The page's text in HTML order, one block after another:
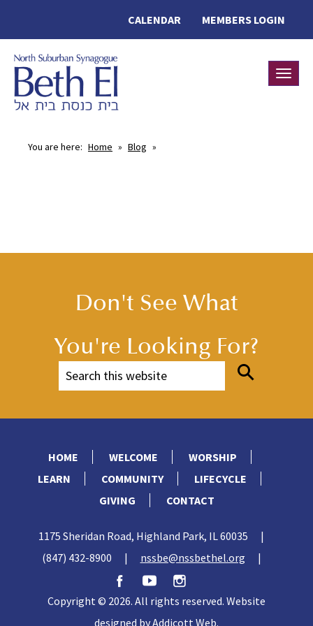
MEMBERS LOGIN
CALENDAR
You are here: Home » Blog »
Don't See What
You're Looking For?
HOME WELCOME
WORSHIP
LEARN
COMMUNITY
LIFECYCLE
GIVING
CONTACT
1175 Sheridan Road, Highland Park, IL 60035
|
(847) 432-8900
| nssbe@nssbethel.org |
Copyright © 2026. All rights reserved. Website
designed byAddicott Web.